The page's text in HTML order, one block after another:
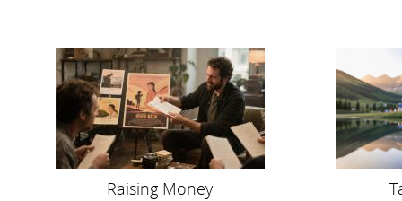
Raising Money